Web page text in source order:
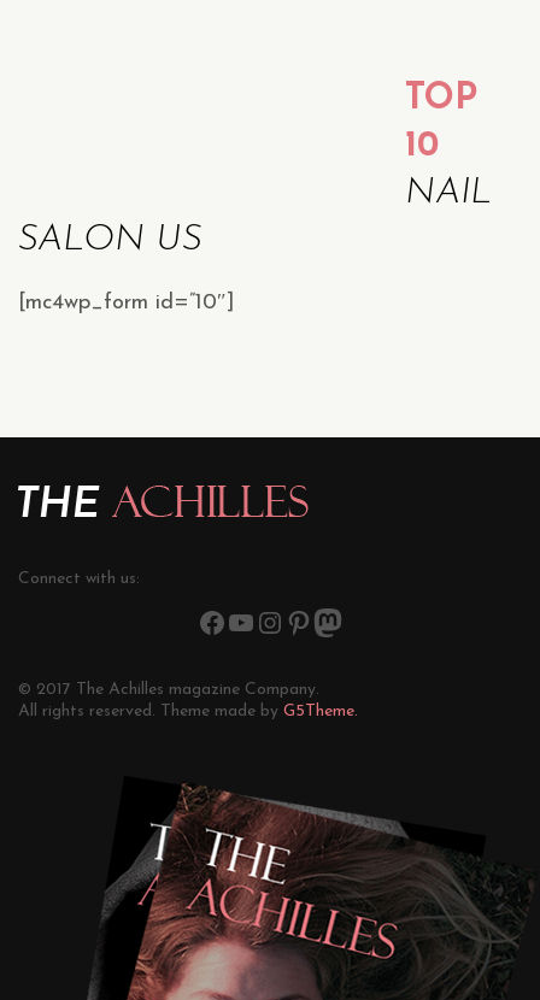
TOP
10
NAIL
SALON US
[mc4wp_form id=”10″]
Connect with us:
© 2017 The Achilles magazine Company.
All rights reserved. Theme made by G5Theme.